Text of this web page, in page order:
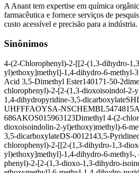
A Anant tem expertise em química
farmacêutica e fornece serviços de
custo acessível e precisão para a indústria.
Sinônimos
4-(2-Chlorophenyl)-2-[[2-(1,3-dihydro-
yl)ethoxy]methyl]-1,4-dihydro-6-methyl-
Acid 3,5-Dimethyl Ester140171-50-2
chlorophenyl)-2-[2-(1,3-dioxoisoindol-2-
1,4-dihydropyridine-3,5-dicarboxylate
UHFFFAOYSA-NSCHEMBL5474815
686AKOS015963123Dimethyl 4-(2-
dioxoisoindolin-2-yl)ethoxy)methyl)-6-
3,5-dicarboxylateDS-0012143,5-
chlorophenyl)-2-[[2-(1,3-dihydro-1,3-
yl)ethoxy]methyl]-1,4-dihydro-6-methyl-,
phenyl)-2-[2-(1,3-dioxo-1,3-dihydro-